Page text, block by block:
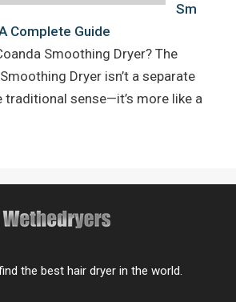
Sm
Complete Guide
Smoothing Dryer? The
Dryer isn’t a separate
traditional sense—it’s more like a
the best hair dryer in the world.